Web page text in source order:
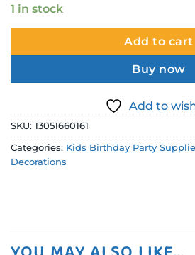
1 in stock
Add to cart
Buy now
Add to
SKU: 13051660161
Categories: Kids Birthday Party
Decorations